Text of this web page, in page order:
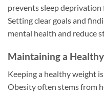
prevents sleep
Setting clear goals and
mental health and reduce
Maintaining a
Keeping a healthy weight
Obesity often stems from